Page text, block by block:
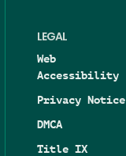
LEGAL
Web
Accessibility
Privacy Notice
DMCA
Title IX